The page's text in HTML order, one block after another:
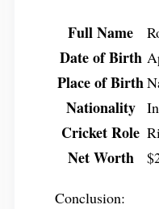
Full Name
Date of Birth
Place of Birth
Nationality
Cricket Role
Net Worth
Conclusion: